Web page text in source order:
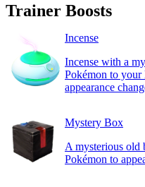
Trainer Boosts
Incense
Incense with a
Pokémon to your
appearance
Mystery Box
A mysterious old
Pokémon to